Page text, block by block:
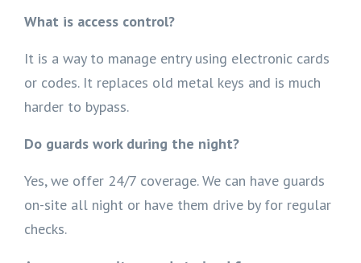
What is access control?
It is a way to manage entry using electronic cards
or codes. It replaces old metal keys and is much
harder to bypass.
Do guards work during the night?
Yes, we offer 24/7 coverage. We can have guards
on-site all night or have them drive by for regular
checks.